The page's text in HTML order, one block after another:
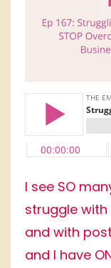
I see SO
struggle
and with
and I have